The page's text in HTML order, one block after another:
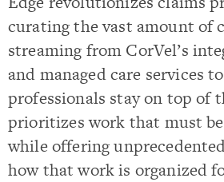
curating the vast amount of
streaming from CorVel’s
and managed care services
professionals stay on top of
prioritizes work that must
while offering
how that work is organized